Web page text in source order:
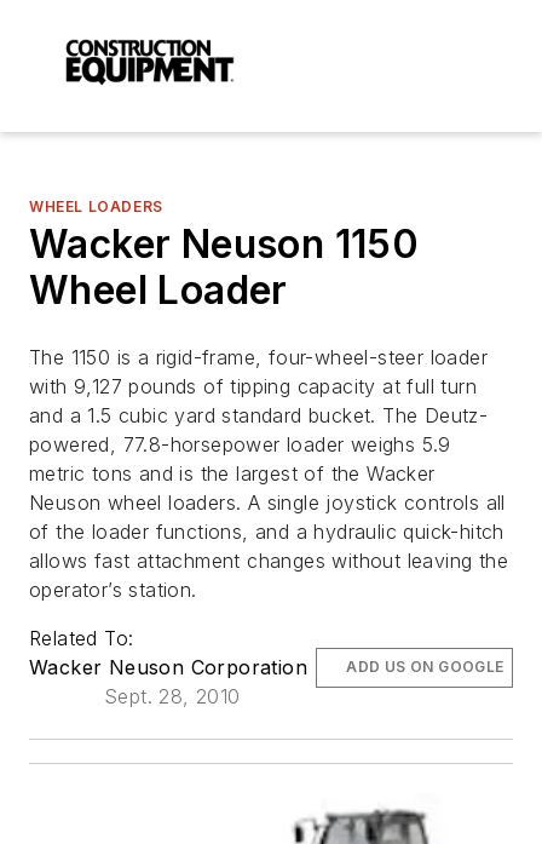
WHEEL LOADERS
Wacker Neuson 1150
Wheel Loader
The 1150 is a rigid-frame, four-wheel-steer loader
with 9,127 pounds of tipping capacity at full turn
and a 1.5 cubic yard standard bucket. The Deutz-
powered, 77.8-horsepower loader weighs 5.9
metric tons and is the largest of the Wacker
Neuson wheel loaders. A single joystick controls all
of the loader functions, and a hydraulic quick-hitch
allows fast attachment changes without leaving the
operator’s station.
Related To:
Wacker Neuson Corporation
Sept. 28, 2010
ADD US ON GOOGLE